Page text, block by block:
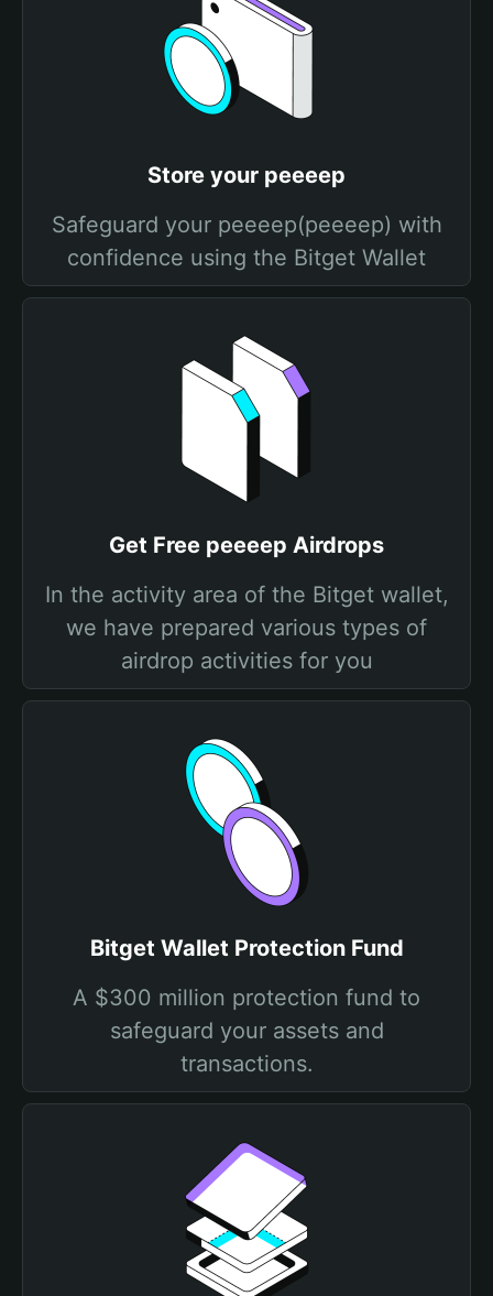
Store your peeeep
Safeguard your peeeep(peeeep) with
confidence using the Bitget Wallet
Get Free peeeep Airdrops
In the activity area of the Bitget wallet,
we have prepared various types of
airdrop activities for you
Bitget Wallet Protection Fund
A $300 million protection fund to
safeguard your assets and
transactions.